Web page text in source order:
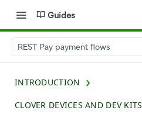
Guides
REST Pay payment flows
INTRODUCTION
CLOVER DEVICES AND DEV KITS